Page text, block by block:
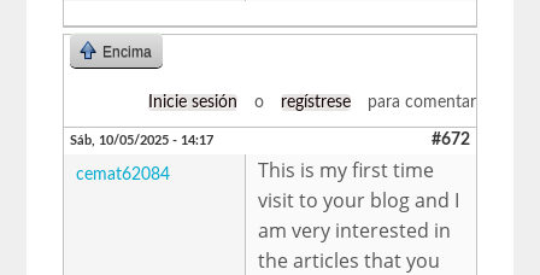
Encima
Inicie sesión o regístrese para comentar
Sáb, 10/05/2025 - 14:17 #672
cemat62084
This is my first time
visit to your blog and I
am very interested in
the articles that you